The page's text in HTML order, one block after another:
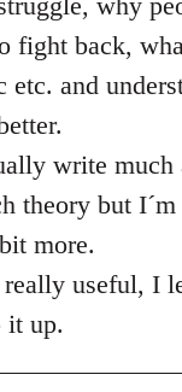
fight back,
etc. and
write much
theory but
more.
useful, I
it up.